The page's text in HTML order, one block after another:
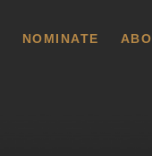
NOMINATE